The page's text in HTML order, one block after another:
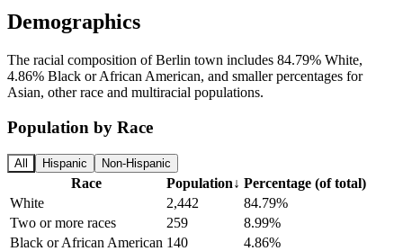
Demographics
The racial composition of Berlin town includes 84.79% White,
4.86% Black or African American, and smaller percentages for
Asian, other race and multiracial populations.
Population by Race
All Hispanic Non-Hispanic
Race Population↓ Percentage (of total)
White
2,442
84.79%
Two or more races
259
8.99%
Black or African American 140
4.86%